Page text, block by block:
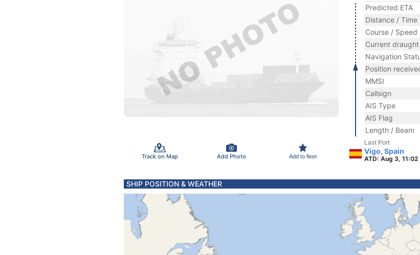
Track on Map Add Photo Add to fleet
Predicted ETA
Distance / Time
Course / Speed
Current draught
Navigation
Position
MMSI
Callsign
AIS Type
AIS Flag
Length / Beam
Last Port
Vigo, Spain
ATD: Aug 3, 11:02
SHIP POSITION & WEATHER